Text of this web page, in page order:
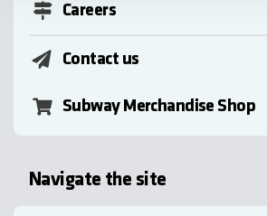
Careers
Contact us
Subway Merchandise Shop
Navigate the site